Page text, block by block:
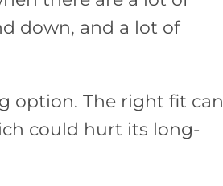
down, and a lot of
option. The right fit can
could hurt its long-